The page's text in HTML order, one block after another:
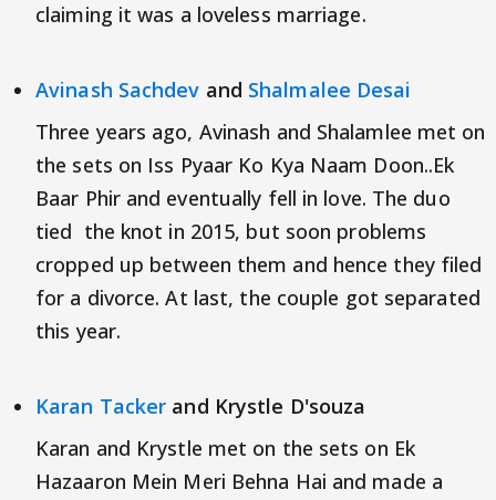
claiming it was a loveless marriage.
Avinash Sachdev and Shalmalee Desai
Three years ago, Avinash and Shalamlee met on
the sets on Iss Pyaar Ko Kya Naam Doon..Ek
Baar Phir and eventually fell in love. The duo
tied the knot in 2015, but soon problems
cropped up between them and hence they filed
for a divorce. At last, the couple got separated
this year.
Karan Tacker and Krystle D'souza
Karan and Krystle met on the sets on Ek
Hazaaron Mein Meri Behna Hai and made a